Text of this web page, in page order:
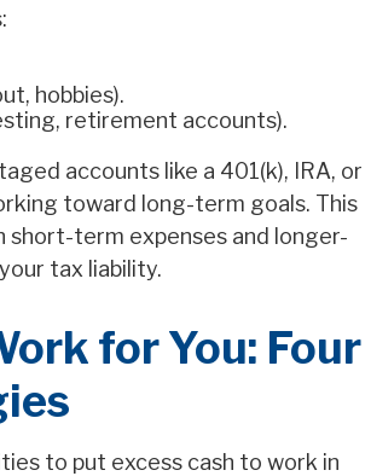
hobbies).
retirement accounts).
accounts like a 401(k), IRA, or
toward long-term goals. This
short-term expenses and longer-
tax liability.
for You: Four
to put excess cash to work in